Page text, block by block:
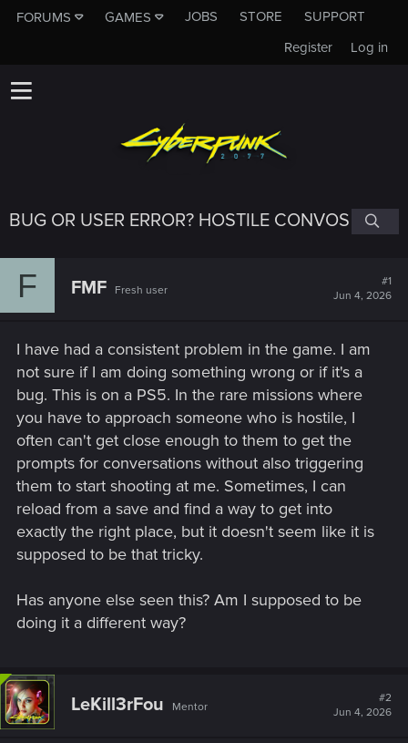
FORUMS GAMES JOBS STORE
SUPPORT
Log in
Register
BUG OR USER ERROR? HOSTILE CONVOS
F FMF Fresh user
#1
Jun 4, 2026
I have had a consistent problem in the game. I am
not sure if I am doing something wrong or if it's a
bug. This is on a PS5. In the rare missions where
you have to approach someone who is hostile, I
often can't get close enough to them to get the
prompts for conversations without also triggering
them to start shooting at me. Sometimes, I can
reload from a save and find a way to get into
exactly the right place, but it doesn't seem like it is
supposed to be that tricky.
Has anyone else seen this? Am I supposed to be
doing it a different way?
LeKill3rFou Mentor
#2
Jun 4, 2026